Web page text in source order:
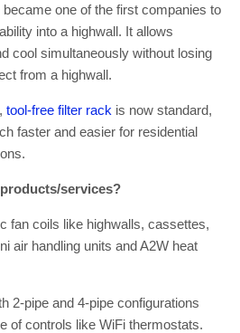
became one of the first companies to
into a highwall. It allows
cool simultaneously without losing
from a highwall.
tool-free filter rack is now standard,
faster and easier for residential
services?
fan coils like highwalls, cassettes,
air handling units and A2W heat
2-pipe and 4-pipe configurations
of controls like WiFi thermostats.